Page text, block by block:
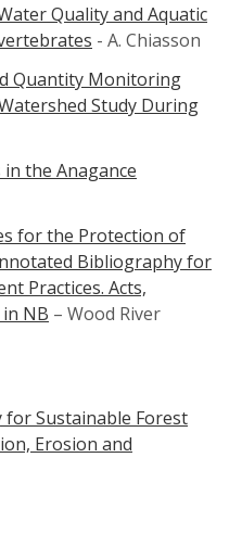
Quality and Aquatic
- A. Chiasson
Quantity Monitoring
Study During
the Anagance
for the Protection of
Bibliography for
Practices. Acts,
NB – Wood River
Sustainable Forest
Erosion and